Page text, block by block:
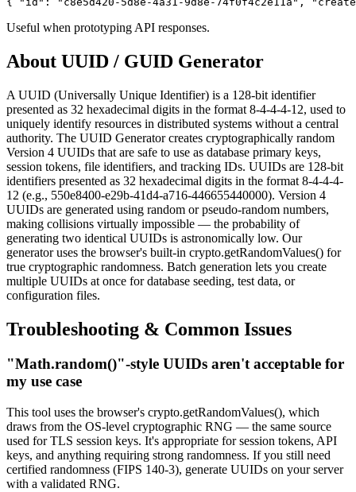
Useful when prototyping API responses.
About UUID / GUID Generator
A UUID (Universally Unique Identifier) is a 128-bit identifier
presented as 32 hexadecimal digits in the format 8-4-4-4-12, used to
uniquely identify resources in distributed systems without a central
authority. The UUID Generator creates cryptographically random
Version 4 UUIDs that are safe to use as database primary keys,
session tokens, file identifiers, and tracking IDs. UUIDs are 128-bit
identifiers presented as 32 hexadecimal digits in the format 8-4-4-4-
12 (e.g., 550e8400-e29b-41d4-a716-446655440000). Version 4
UUIDs are generated using random or pseudo-random numbers,
making collisions virtually impossible — the probability of
generating two identical UUIDs is astronomically low. Our
generator uses the browser's built-in crypto.getRandomValues() for
true cryptographic randomness. Batch generation lets you create
multiple UUIDs at once for database seeding, test data, or
configuration files.
Troubleshooting & Common Issues
"Math.random()"-style UUIDs aren't acceptable for
my use case
This tool uses the browser's crypto.getRandomValues(), which
draws from the OS-level cryptographic RNG — the same source
used for TLS session keys. It's appropriate for session tokens, API
keys, and anything requiring strong randomness. If you still need
certified randomness (FIPS 140-3), generate UUIDs on your server
with a validated RNG.